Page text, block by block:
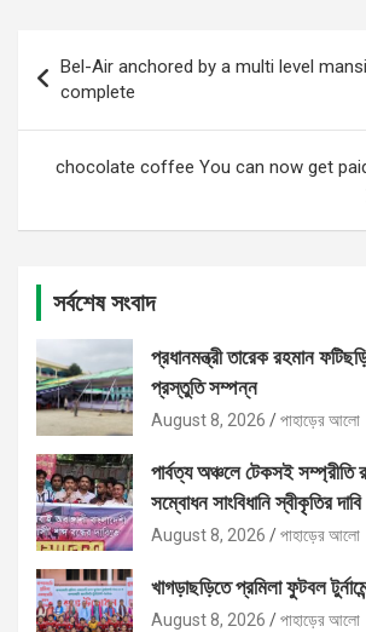
navigation
Bel-Air anchored by a multi level
complete
chocolate coffee You can now get
সর্বশেষ সংবাদ
প্রধানমন্ত্রী তারেক রহমান
প্রস্তুতি সম্পন্ন
August 8, 2026 পাহাড়ের আলো
পার্বত্য অঞ্চলে টেকসই সম্প্রীতি
সম্বোধন সাংবিধানি স্বীকৃতির দাবি
August 8, 2026 পাহাড়ের আলো
খাগড়াছড়িতে প্রমিলা ফুটবল
August 8, 2026 পাহাড়ের আলো